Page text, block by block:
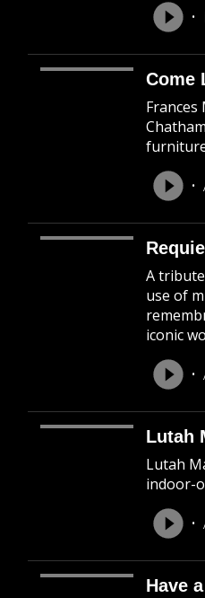
Come
A
use of
iconic
Lutah
Lutah
indoor-
Have